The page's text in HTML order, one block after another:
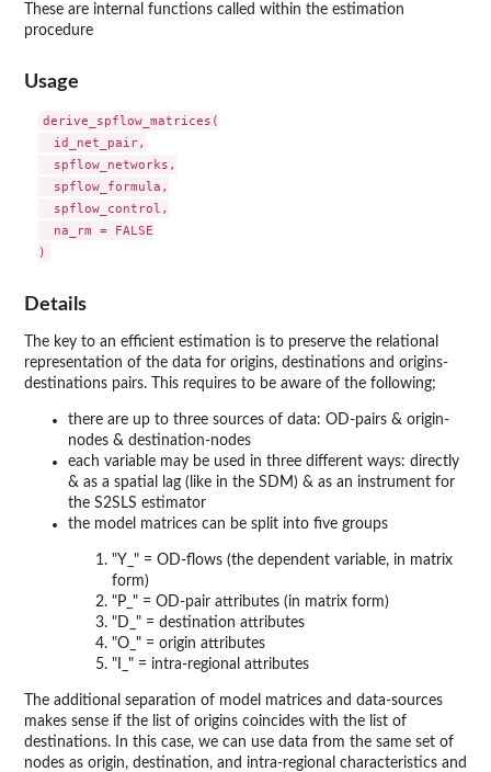
These are internal functions called within the estimation
procedure
Usage
derive_spflow_matrices(
  id_net_pair,
  spflow_networks,
  spflow_formula,
  spflow_control,
  na_rm = FALSE
Details
The key to an efficient estimation is to preserve the relational
representation of the data for origins, destinations and origins-
destinations pairs. This requires to be aware of the following;
there are up to three sources of data: OD-pairs & origin-
nodes & destination-nodes
each variable may be used in three different ways: directly
& as a spatial lag (like in the SDM) & as an instrument for
the S2SLS estimator
the model matrices can be split into five groups
"Y_" = OD-flows (the dependent variable, in matrix
form)
"P_" = OD-pair attributes (in matrix form)
"D_" = destination attributes
"O_" = origin attributes
"I_" = intra-regional attributes
The additional separation of model matrices and data-sources
makes sense if the list of origins coincides with the list of
destinations. In this case, we can use data from the same set of
nodes as origin, destination, and intra-regional characteristics and